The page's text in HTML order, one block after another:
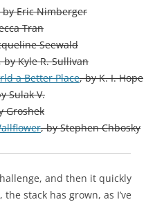
by Eric Nimberger
Tran
Seewald
by Kyle R. Sullivan
a Better Place, by K. I. Hope
Sulak V.
Groshek
,byStephen Chbosky
and then it quickly
stack has grown, as I’ve